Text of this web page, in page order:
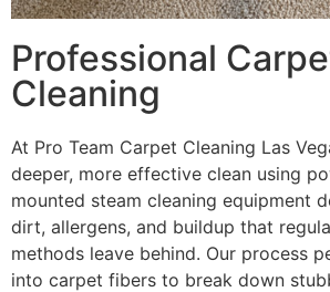
Professional
Cleaning
At Pro Team Carpet Cleaning Las
deeper, more effective clean using
mounted steam cleaning equipment
dirt, allergens, and buildup that
methods leave behind. Our process
into carpet fibers to break down